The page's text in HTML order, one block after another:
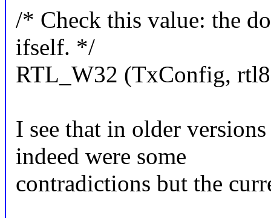
/* Check this value: the
ifself. */
RTL_W32 (TxConfig,
I see that in older
indeed were some
contradictions but the